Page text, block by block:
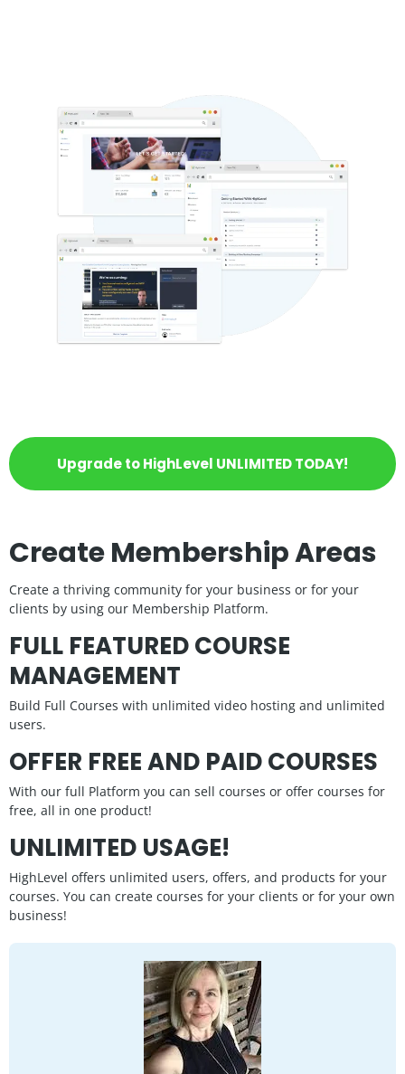
Upgrade to HighLevel UNLIMITED TODAY!
Create Membership Areas
Create a thriving community for your business or for your
clients by using our Membership Platform.
FULL FEATURED COURSE
MANAGEMENT
Build Full Courses with unlimited video hosting and unlimited
users.
OFFER FREE AND PAID COURSES
With our full Platform you can sell courses or offer courses for
free, all in one product!
UNLIMITED USAGE!
HighLevel offers unlimited users, offers, and products for your
courses. You can create courses for your clients or for your own
business!